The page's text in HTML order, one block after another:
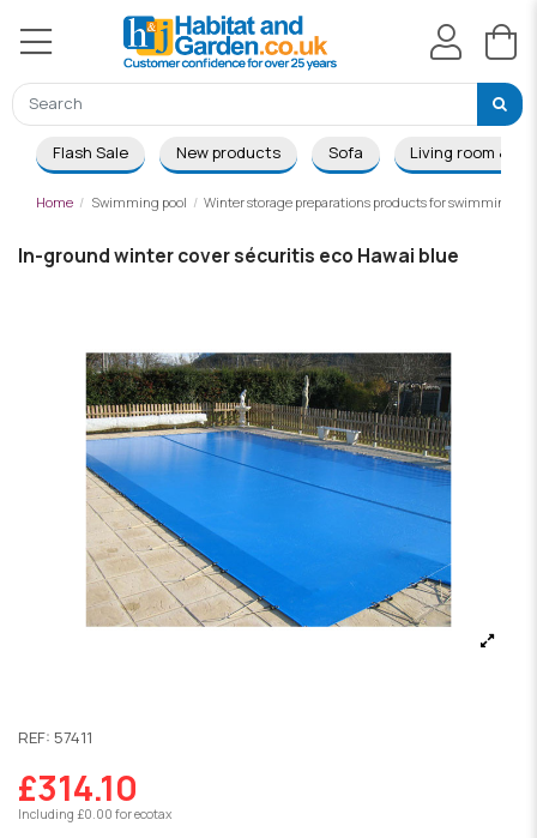
Flash Sale New products Sofa Living room &
Home Swimming pool Winter storage preparations products for swimming
In-ground winter cover sécuritis eco Hawai blue
REF: 57411
£314.10
Including £0.00 for ecotax